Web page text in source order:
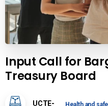
Input Call for
Treasury Board
UCTE-